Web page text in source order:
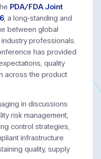
PDA/FDA Joint
, a long‑standing and
between global
professionals.
has provided
quality
across the product
in discussions
risk management,
control strategies,
infrastructure
quality, supply